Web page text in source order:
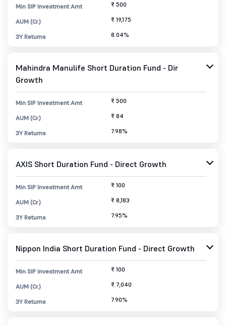
Min SIP Investment Amt ₹ 500
AUM (Cr.) ₹ 19,175
3Y Returns 8.04%
Mahindra Manulife Short Duration Fund - Dir
Growth
Min SIP Investment Amt ₹ 500
AUM (Cr.) ₹ 84
3Y Returns 7.98%
AXIS Short Duration Fund - Direct Growth
Min SIP Investment Amt ₹ 100
AUM (Cr.) ₹ 8,183
3Y Returns 7.95%
Nippon India Short Duration Fund - Direct Growth
Min SIP Investment Amt ₹ 100
AUM (Cr.) ₹ 7,040
3Y Returns 7.90%